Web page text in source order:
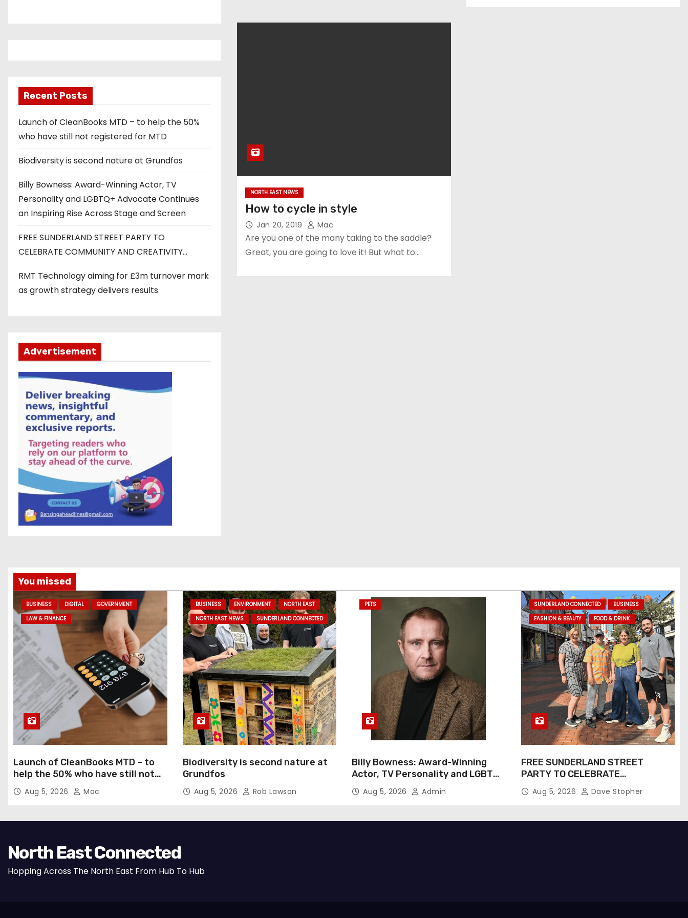
Recent Posts
Launch of CleanBooks MTD – to help the 50%
who have still not registered for MTD
Biodiversity is second nature at Grundfos
Billy Bowness: Award-Winning Actor, TV
Personality and LGBTQ+ Advocate Continues
an Inspiring Rise Across Stage and Screen
FREE SUNDERLAND STREET PARTY TO
CELEBRATE COMMUNITY AND CREATIVITY…
RMT Technology aiming for £3m turnover mark
as growth strategy delivers results
Advertisement
NORTH EAST NEWS
How to cycle in style
Jan 20, 2019 Mac
Are you one of the many taking to the saddle?
Great, you are going to love it! But what to…
You missed
BUSINESS DIGITAL
GOVERNMENT
LAW & FINANCE
Launch of CleanBooks MTD – to
help the 50% who have still not
registered for MTD
Aug 5, 2026 Mac
BUSINESS ENVIRONMENT
NORTH EAST
NORTH EAST NEWS
SUNDERLAND CONNECTED
Biodiversity is second nature at
Grundfos
Aug 5, 2026 Rob Lawson
PETS
Billy Bowness: Award-Winning
Actor, TV Personality and LGBTQ+
Advocate Continues an Inspiring
Rise Across Stage and Screen
Aug 5, 2026 Admin
SUNDERLAND CONNECTED
BUSINESS
FASHION & BEAUTY
FOOD & DRINK
FREE SUNDERLAND STREET
PARTY TO CELEBRATE
COMMUNITY AND CREATIVITY…
Aug 5, 2026 Dave Stopher
North East Connected
Hopping Across The North East From Hub To Hub